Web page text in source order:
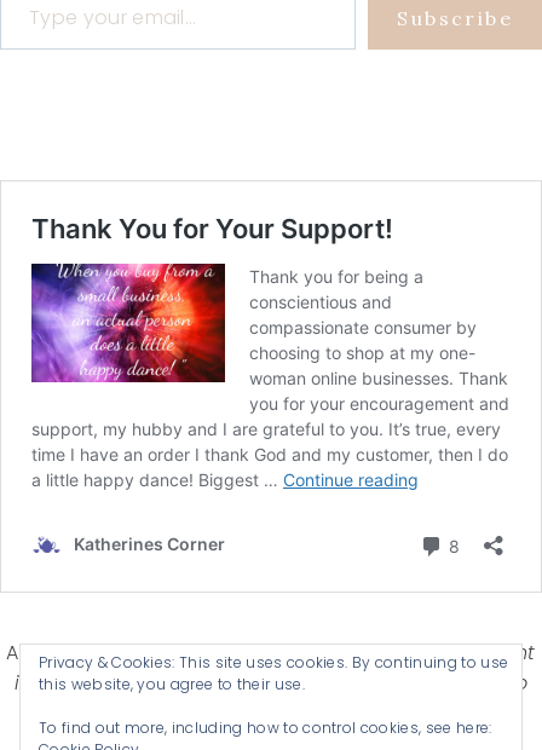
Subscribe
Affiliate Disclosure-Katherines Corner is a participant
in some affiliate advertising programs designed to
advertising and linking products .
Privacy & Cookies: This site uses cookies. By continuing to use
this website, you agree to their use.
To find out more, including how to control cookies, see here: